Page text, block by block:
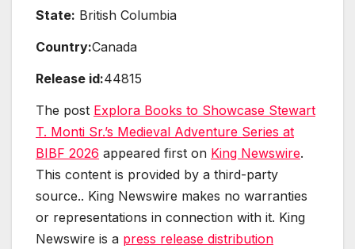
State: British Columbia
Country:Canada
Release id:44815
The post Explora Books to Showcase Stewart
T. Monti Sr.’s Medieval Adventure Series at
BIBF 2026 appeared first on King Newswire.
This content is provided by a third-party
source.. King Newswire makes no warranties
or representations in connection with it. King
Newswire is a press release distribution